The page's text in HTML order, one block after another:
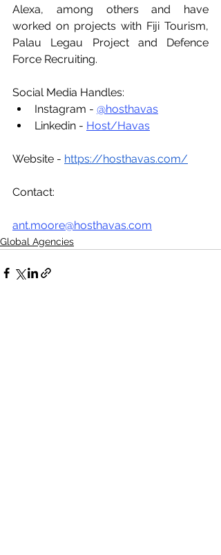
Alexa, among others and have
worked on projects with Fiji Tourism,
Palau Legau Project and Defence
Force Recruiting.
Social Media Handles:
Instagram - @hosthavas
Linkedin - Host/Havas
Website - https://hosthavas.com/
Contact:
ant.moore@hosthavas.com
Global Agencies